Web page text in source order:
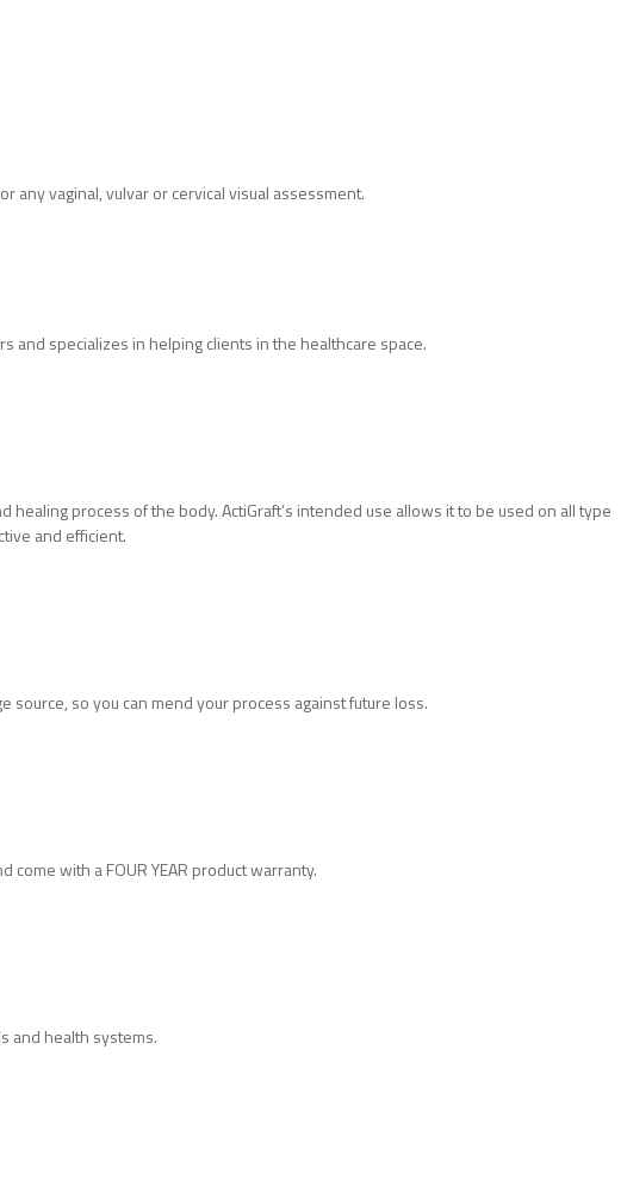
any vaginal, vulvar or cervical visual assessment.
and specializes in helping clients in the healthcare space.
process of the body. ActiGraft’s intended use allows it to be used on all type
and efficient.
so you can mend your process against future loss.
with a FOUR YEAR product warranty.
and health systems.